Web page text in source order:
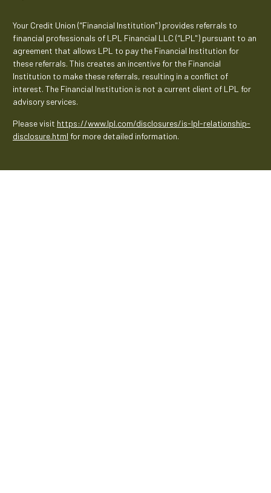
Your Credit Union (“Financial Institution") provides referrals to
financial professionals of LPL Financial LLC (“LPL") pursuant to an
agreement that allows LPL to pay the Financial Institution for
these referrals. This creates an incentive for the Financial
Institution to make these referrals, resulting in a conflict of
interest. The Financial Institution is not a current client of LPL for
advisory services.
Please visit https://www.lpl.com/disclosures/is-lpl-relationship-
disclosure.html for more detailed information.